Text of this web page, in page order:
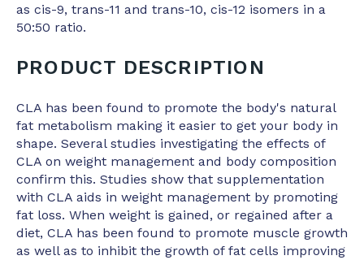
as cis-9, trans-11 and trans-10, cis-12 isomers in a
50:50 ratio.
PRODUCT DESCRIPTION
CLA has been found to promote the body's natural
fat metabolism making it easier to get your body in
shape. Several studies investigating the effects of
CLA on weight management and body composition
confirm this. Studies show that supplementation
with CLA aids in weight management by promoting
fat loss. When weight is gained, or regained after a
diet, CLA has been found to promote muscle growth
as well as to inhibit the growth of fat cells improving